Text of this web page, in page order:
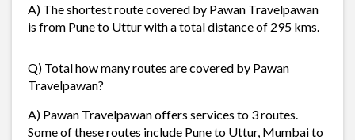
A) The shortest route covered by Pawan Travelpawan
is from Pune to Uttur with a total distance of 295 kms.
Q) Total how many routes are covered by Pawan
Travelpawan?
A) Pawan Travelpawan offers services to 3 routes.
Some of these routes include Pune to Uttur, Mumbai to